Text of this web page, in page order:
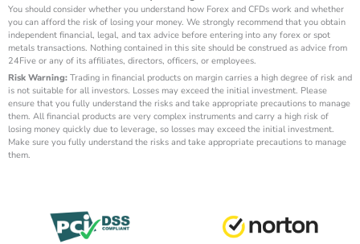
You should consider whether you understand how Forex and CFDs work and whether
you can afford the risk of losing your money. We strongly recommend that you obtain
independent financial, legal, and tax advice before entering into any forex or spot
metals transactions. Nothing contained in this site should be construed as advice from
24Five or any of its affiliates, directors, officers, or employees.
Risk Warning: Trading in financial products on margin carries a high degree of risk and
is not suitable for all investors. Losses may exceed the initial investment. Please
ensure that you fully understand the risks and take appropriate precautions to manage
them. All financial products are very complex instruments and carry a high risk of
losing money quickly due to leverage, so losses may exceed the initial investment.
Make sure you fully understand the risks and take appropriate precautions to manage
them.